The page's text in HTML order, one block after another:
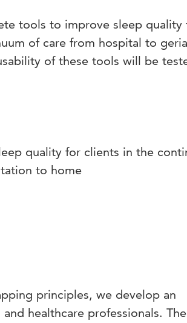
tools to improve sleep quality
of care from hospital to
of these tools will be
quality for clients in the
to home
principles, we develop an
healthcare professionals. The